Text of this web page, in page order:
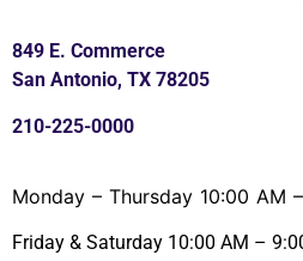
849 E. Commerce
San Antonio, TX 78205
210-225-0000
Monday – Thursday 10:00 AM
Friday & Saturday 10:00 AM –